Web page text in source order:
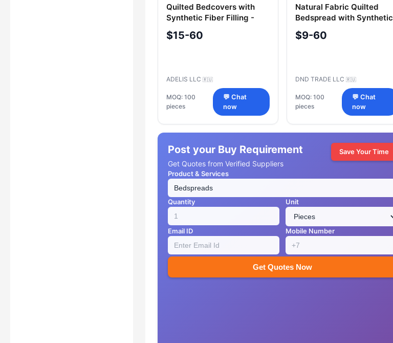
Quilted Bedcovers with
Synthetic Fiber Filling -
Adele & Adelis
$15-60
ADELIS LLC 🇷🇺
MOQ: 100
pieces
💬 Chat
now
Natural Fabric Quilted
Bedspread with Synthetic
Fillings
$9-60
DND TRADE LLC 🇷🇺
MOQ: 100
pieces
💬 Chat
now
Post your Buy Requirement
Get Quotes from Verified Suppliers
Save Your Time
Product & Services
Quantity Unit
Email ID Mobile Number
Get Quotes Now